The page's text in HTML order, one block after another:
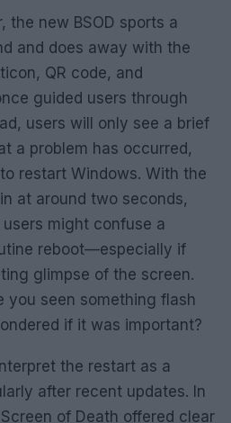
the new BSOD sports a
and does away with the
QR code, and
guided users through
users will only see a brief
a problem has occurred,
restart Windows. With the
at around two seconds,
users might confuse a
reboot—especially if
glimpse of the screen.
you seen something flash
if it was important?
the restart as a
after recent updates. In
of Death offered clear